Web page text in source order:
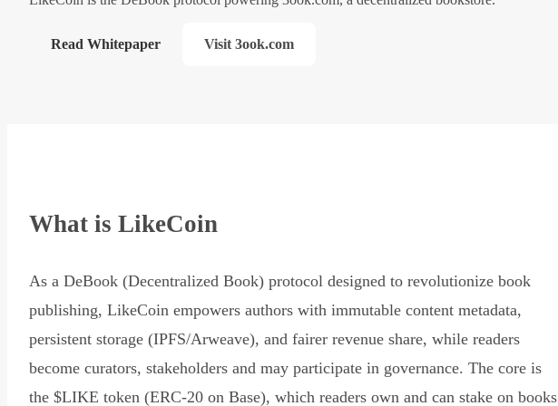
Read Whitepaper Visit 3ook.com
What is LikeCoin
As a DeBook (Decentralized Book) protocol designed to revolutionize book
publishing, LikeCoin empowers authors with immutable content metadata,
persistent storage (IPFS/Arweave), and fairer revenue share, while readers
become curators, stakeholders and may participate in governance. The core is
the $LIKE token (ERC-20 on Base), which readers own and can stake on books